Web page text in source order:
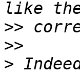
>>
>>
>